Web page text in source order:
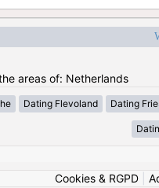
areas of: Netherlands
Dating Flevoland Dating
Cookies & RGPD|